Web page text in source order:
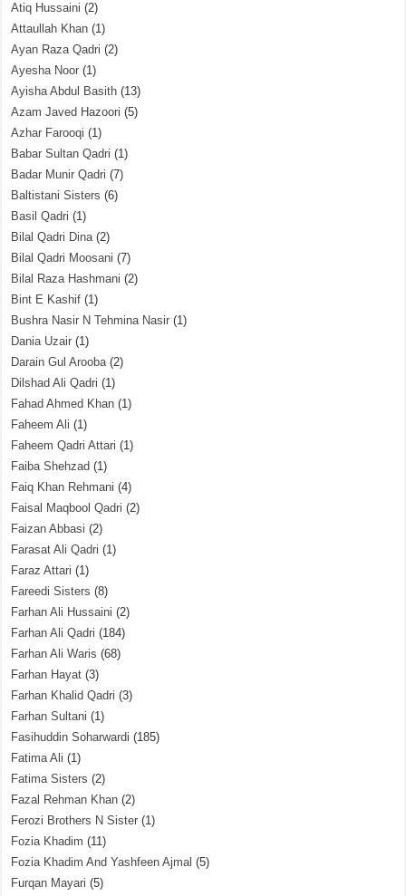
Atiq Hussaini (2)
Attaullah Khan (1)
Ayan Raza Qadri (2)
Ayesha Noor (1)
Ayisha Abdul Basith (13)
Azam Javed Hazoori (5)
Azhar Farooqi (1)
Babar Sultan Qadri (1)
Badar Munir Qadri (7)
Baltistani Sisters (6)
Basil Qadri (1)
Bilal Qadri Dina(2)
Bilal Qadri Moosani (7)
Bilal Raza Hashmani (2)
Bint E Kashif (1)
Bushra Nasir N Tehmina Nasir (1)
Dania Uzair (1)
Darain Gul Arooba(2)
Dilshad Ali Qadri (1)
Fahad Ahmed Khan (1)
Faheem Ali (1)
Faheem Qadri Attari (1)
Faiba Shehzad (1)
Faiq Khan Rehmani (4)
Faisal Maqbool Qadri (2)
Faizan Abbasi (2)
Farasat Ali Qadri (1)
Faraz Attari (1)
Fareedi Sisters (8)
Farhan Ali Hussaini (2)
Farhan Ali Qadri (184)
Farhan Ali Waris (68)
Farhan Hayat (3)
Farhan Khalid Qadri (3)
Farhan Sultani (1)
Fasihuddin Soharwardi (185)
Fatima Ali (1)
Fatima Sisters (2)
Fazal Rehman Khan (2)
Ferozi Brothers N Sister (1)
Fozia Khadim (11)
Fozia Khadim And Yashfeen Ajmal (5)
Furqan Mayari (5)